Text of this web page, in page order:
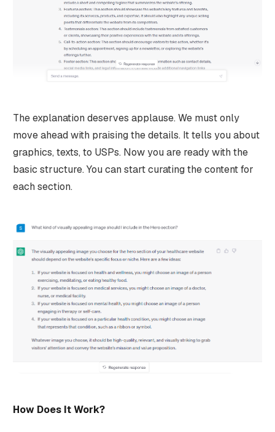
The explanation deserves applause. We must only
move ahead with praising the details. It tells you about
graphics, texts, to USPs. Now you are ready with the
basic structure. You can start curating the content for
each section.
How Does It Work?